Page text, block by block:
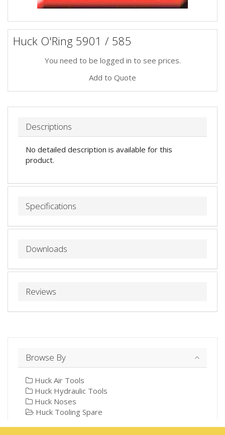
Huck O'Ring 5901 / 585
You need to be logged in to see prices.
Add to Quote
Descriptions
No detailed description is available for this
product.
Specifications
Downloads
Reviews
Browse By
Huck Air Tools
Huck Hydraulic Tools
Huck Noses
Huck Tooling Spare